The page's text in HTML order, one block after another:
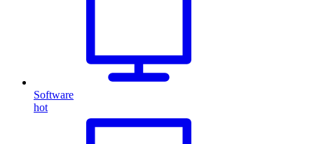
Software
hot